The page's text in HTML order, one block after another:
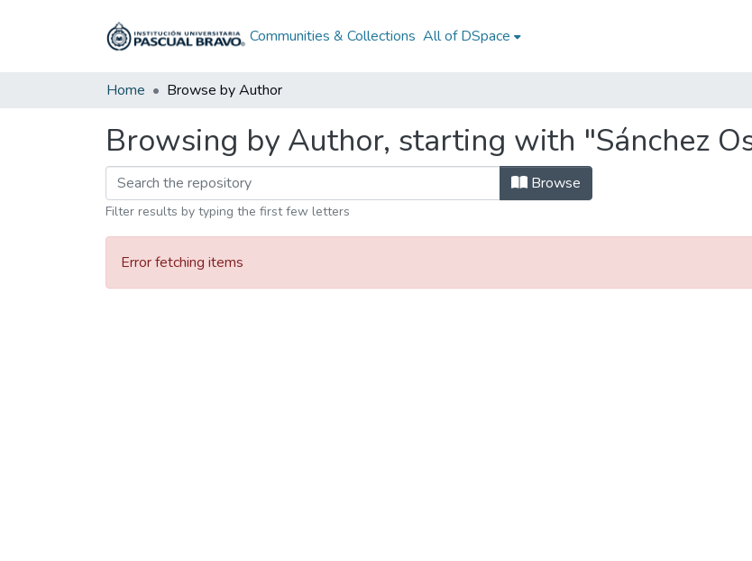
Communities & Collections All of DSpace
Home Browse by Author
Browsing by Author, starting with "Sánchez
Browse
Filter results by typing the first few letters
Error fetching items